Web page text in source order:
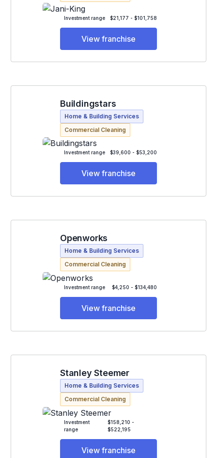
Investment range $21,177 - $101,758
View franchise
Buildingstars
Home & Building Services
Commercial Cleaning
Investment range $39,600 - $53,200
View franchise
Openworks
Home & Building Services
Commercial Cleaning
Investment range $4,250 - $134,480
View franchise
Stanley Steemer
Home & Building Services
Commercial Cleaning
Investment
range
$158,210 -
$522,195
View franchise